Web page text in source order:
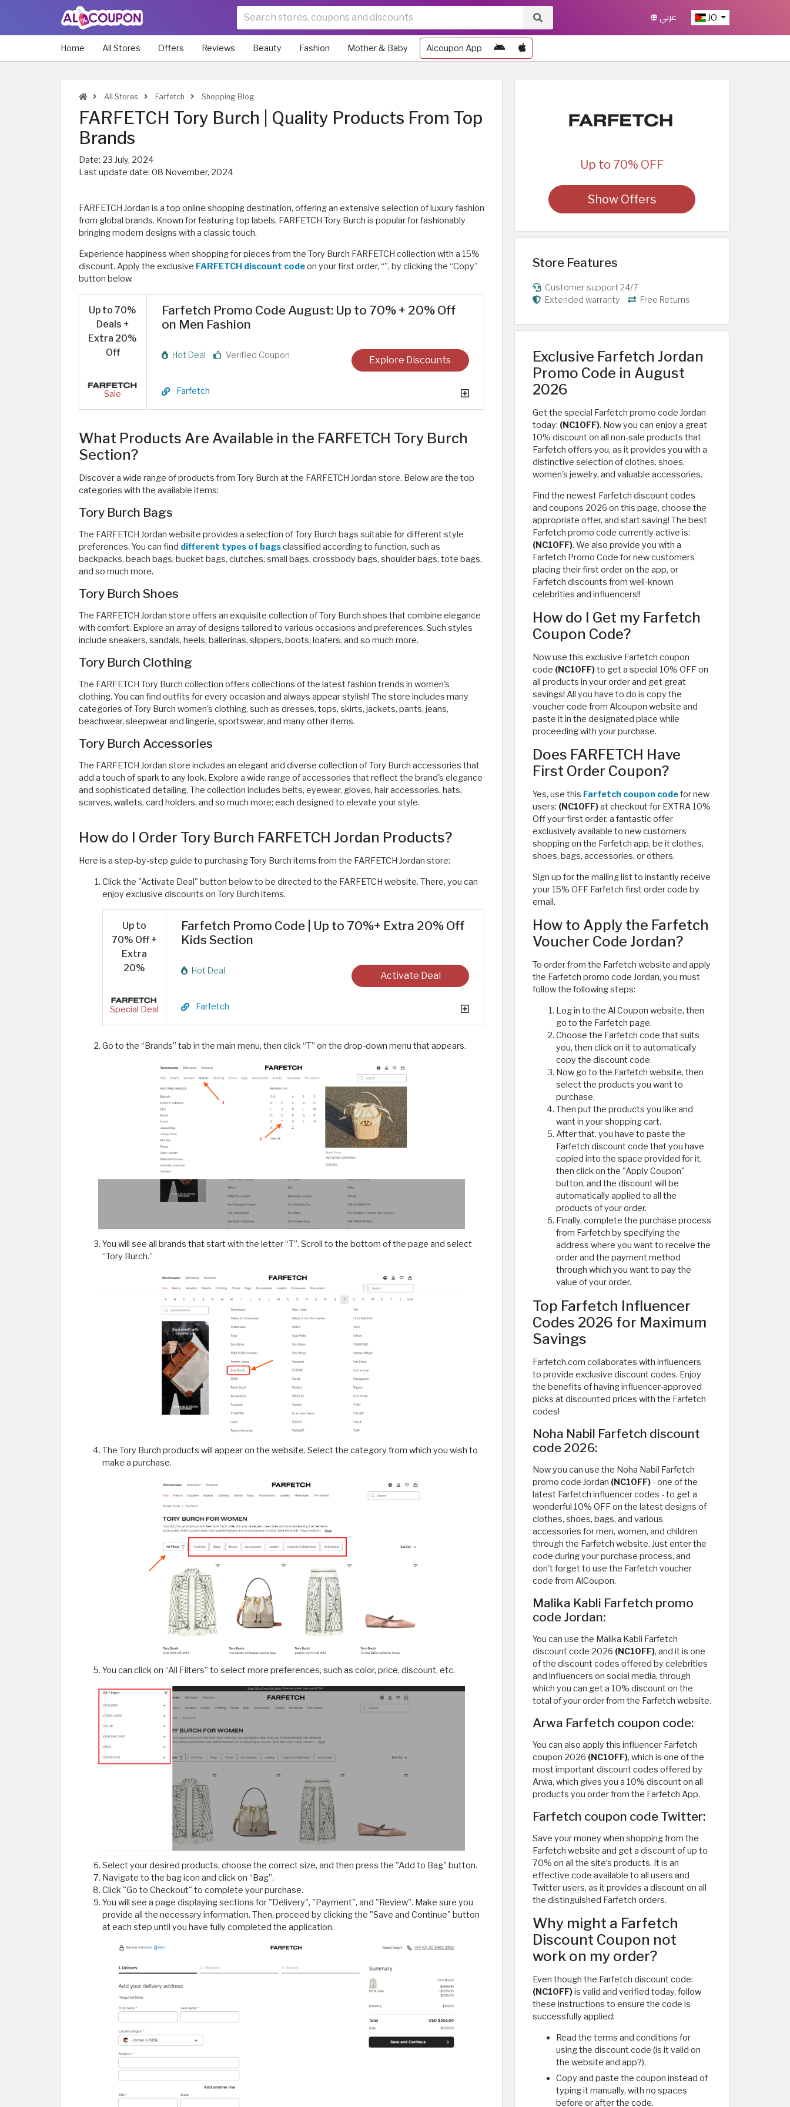
JO عربي
Home All Stores Offers Reviews Beauty Fashion Mother & Baby Alcoupon App
All Stores Farfetch Shopping Blog
FARFETCH Tory Burch | Quality Products From Top
Brands
Date: 23 July, 2024
Last update date: 08 November, 2024
FARFETCH Jordan is a top online shopping destination, offering an extensive selection of luxury fashion
from global brands. Known for featuring top labels, FARFETCH Tory Burch is popular for fashionably
bringing modern designs with a classic touch.
Experience happiness when shopping for pieces from the Tory Burch FARFETCH collection with a 15%
discount. Apply the exclusive FARFETCH discount codeon your first order, “”, by clicking the “Copy”
button below. ​
Up to 70%
Deals +
Extra 20%
Off
Sale
Farfetch Promo Code August: Up to 70% + 20% Off
on Men Fashion
Hot Deal Verified Coupon Explore Discounts
Farfetch
What Products Are Available in the FARFETCH Tory Burch
Section?
Discover a wide range of products from Tory Burch at the FARFETCH Jordan store. Below are the top
categories with the available items:
Tory Burch Bags
The FARFETCH Jordan website provides a selection of Tory Burch bags suitable for different style
preferences. You can find different types of bagsclassified according to function, such as
backpacks, beach bags, bucket bags, clutches, small bags, crossbody bags, shoulder bags, tote bags,
and so much more.
Tory Burch Shoes
The FARFETCH Jordan store offers an exquisite collection of Tory Burch shoes that combine elegance
with comfort. Explore an array of designs tailored to various occasions and preferences. Such styles
include sneakers, sandals, heels, ballerinas, slippers, boots, loafers, and so much more.
Tory Burch Clothing
The FARFETCH Tory Burch collection offers collections of the latest fashion trends in women's
clothing. You can find outfits for every occasion and always appear stylish! The store includes many
categories of Tory Burch women's clothing, such as dresses, tops, skirts, jackets, pants, jeans,
beachwear, sleepwear and lingerie, sportswear, and many other items.
Tory Burch Accessories
The FARFETCH Jordan store includes an elegant and diverse collection of Tory Burch accessories that
add a touch of spark to any look. Explore a wide range of accessories that reflect the brand's elegance
and sophisticated detailing. The collection includes belts, eyewear, gloves, hair accessories, hats,
scarves, wallets, card holders, and so much more; each designed to elevate your style. ​
How do I Order Tory Burch FARFETCH Jordan Products?
Here is a step-by-step guide to purchasing Tory Burch items from the FARFETCH Jordan store:
Click the "Activate Deal" button below to be directed to the FARFETCH website. There, you can
enjoy exclusive discounts on Tory Burch items.
Up to
70% Off +
Extra
20%
Special Deal
Farfetch Promo Code | Up to 70%+ Extra 20% Off
Kids Section
Hot Deal Activate Deal
Farfetch
Go to the “Brands” tab in the main menu, then click “T” on the drop-down menu that appears.
You will see all brands that start with the letter “T”. Scroll to the bottom of the page and select
“Tory Burch.”
The Tory Burch products will appear on the website. Select the category from which you wish to
make a purchase.
You can click on “All Filters” to select more preferences, such as color, price, discount, etc.
Select your desired products, choose the correct size, and then press the "Add to Bag" button.
Navigate to the bag icon and click on “Bag”.
Click "Go to Checkout" to complete your purchase.
You will see a page displaying sections for "Delivery", "Payment", and "Review". Make sure you
provide all the necessary information. Then, proceed by clicking the "Save and Continue" button
at each step until you have fully completed the application.
Up to 70% OFF
Show Offers
Store Features
Customer support 24/7
Extended warranty
Free Returns
Exclusive Farfetch Jordan
Promo Code in August
2026
Get the special Farfetch promo code Jordan
today: (NC10FF). Now you can enjoy a great
10% discount on all non-sale products that
Farfetch offers you, as it provides you with a
distinctive selection of clothes, shoes,
women's jewelry, and valuable accessories.
Find the newest Farfetch discount codes
and coupons 2026 on this page, choose the
appropriate offer, and start saving! The best
Farfetch promo code currently active is:
(NC10FF). We also provide you with a
Farfetch Promo Code for new customers
placing their first order on the app, or
Farfetch discounts from well-known
celebrities and influencers!!
How do I Get my Farfetch
Coupon Code?
Now use this exclusive Farfetch coupon
code (NC10FF)to get a special 10% OFF on
all products in your order and get great
savings! All you have to do is copy the
voucher code from Alcoupon website and
paste it in the designated place while
proceeding with your purchase.
Does FARFETCH Have
First Order Coupon?
Yes, use this Farfetch coupon codefor new
users: (NC10FF)at checkout for EXTRA 10%
Off your first order, a fantastic offer
exclusively available to new customers
shopping on the Farfetch app, be it clothes,
shoes, bags, accessories, or others.
Sign up for the mailing list to instantly receive
your 15% OFF Farfetch first order code by
email.
How to Apply the Farfetch
Voucher Code Jordan?
To order from the Farfetch website and apply
the Farfetch promo code Jordan, you must
follow the following steps:
Log in to the Al Coupon website, then
go to the Farfetch page.
Choose the Farfetch code that suits
you, then click on it to automatically
copy the discount code.
Now go to the Farfetch website, then
select the products you want to
purchase.
Then put the products you like and
want in your shopping cart.
After that, you have to paste the
Farfetch discount code that you have
copied into the space provided for it,
then click on the "Apply Coupon"
button, and the discount will be
automatically applied to all the
products of your order.
Finally, complete the purchase process
from Farfetch by specifying the
address where you want to receive the
order and the payment method
through which you want to pay the
value of your order.
Top Farfetch Influencer
Codes 2026 for Maximum
Savings
Farfetch.com collaborates with influencers
to provide exclusive discount codes. Enjoy
the benefits of having influencer-approved
picks at discounted prices with the Farfetch
codes!
Noha Nabil Farfetch discount
code 2026:
Now you can use the Noha Nabil Farfetch
promo code Jordan (NC10FF) - one of the
latest Farfetch influencer codes - to get a
wonderful 10% OFF on the latest designs of
clothes, shoes, bags, and various
accessories for men, women, and children
through the Farfetch website. Just enter the
code during your purchase process, and
don't forget to use the Farfetch voucher
code from AlCoupon.
Malika Kabli Farfetch promo
code Jordan:
You can use the Malika Kabli Farfetch
discount code 2026 (NC10FF), and it is one
of the discount codes offered by celebrities
and influencers on social media, through
which you can get a 10% discount on the
total of your order from the Farfetch website.
Arwa Farfetch coupon code:
You can also apply this influencer Farfetch
coupon 2026 (NC10FF), which is one of the
most important discount codes offered by
Arwa, which gives you a 10% discount on all
products you order from the Farfetch App.
Farfetch coupon code Twitter:
Save your money when shopping from the
Farfetch website and get a discount of up to
70% on all the site’s products. It is an
effective code available to all users and
Twitter users, as it provides a discount on all
the distinguished Farfetch orders.
Why might a Farfetch
Discount Coupon not
work on my order?
Even though the Farfetch discount code:
(NC10FF)is valid and verified today, follow
these instructions to ensure the code is
successfully applied:
Read the terms and conditions for
using the discount code (is it valid on
the website and app?).
Copy and paste the coupon instead of
typing it manually, with no spaces
before or after the code.